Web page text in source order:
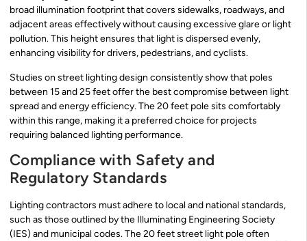
broad illumination footprint that covers sidewalks, roadways, and
adjacent areas effectively without causing excessive glare or light
pollution. This height ensures that light is dispersed evenly,
enhancing visibility for drivers, pedestrians, and cyclists.
Studies on street lighting design consistently show that poles
between 15 and 25 feet offer the best compromise between light
spread and energy efficiency. The 20 feet pole sits comfortably
within this range, making it a preferred choice for projects
requiring balanced lighting performance.
Compliance with Safety and
Regulatory Standards
Lighting contractors must adhere to local and national standards,
such as those outlined by the Illuminating Engineering Society
(IES) and municipal codes. The 20 feet street light pole often